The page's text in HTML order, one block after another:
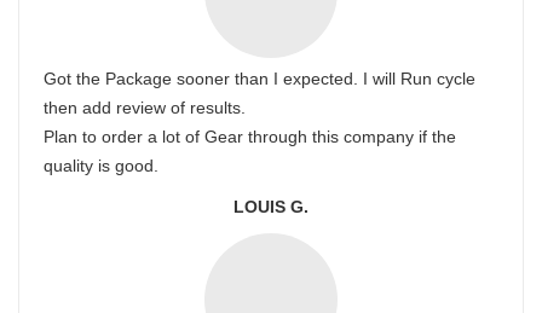
Got the Package sooner than I expected. I will Run cycle
then add review of results.
Plan to order a lot of Gear through this company if the
quality is good.
LOUIS G.